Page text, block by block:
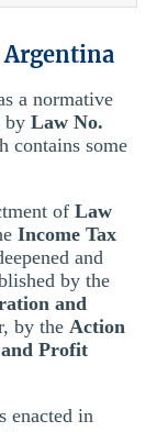
Argentina
a normative
by Law No.
contains some
of Law
Income Tax
and
by the
and
by the Action
Profit
enacted in